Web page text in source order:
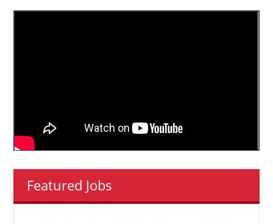
Featured Jobs